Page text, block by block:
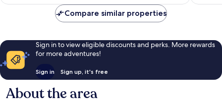
reviews
Compare similar properties
Sign in to view eligible discounts and perks. More rewards
for more adventures!
Sign in Sign up, it's free
About the area